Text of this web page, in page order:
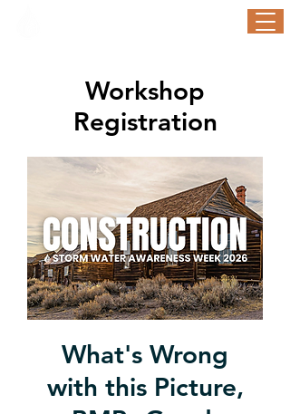
Workshop
Registration
What's Wrong
with this Picture,